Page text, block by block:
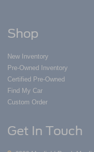
Shop
New Inventory
Pre-Owned Inventory
Certified Pre-Owned
Find My Car
Custom Order
Get In Touch